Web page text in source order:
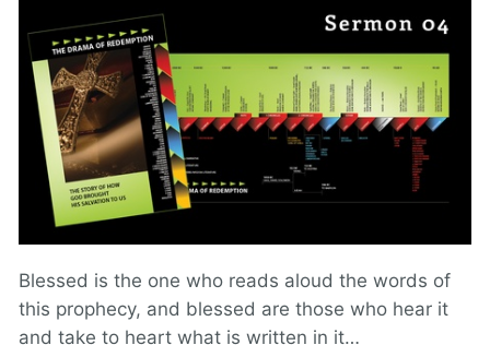
Blessed is the one who reads aloud the words of
this prophecy, and blessed are those who hear it
and take to heart what is written in it…